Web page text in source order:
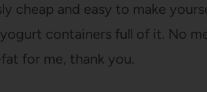
cheap and easy to make
containers full of it. No
for me, thank you.